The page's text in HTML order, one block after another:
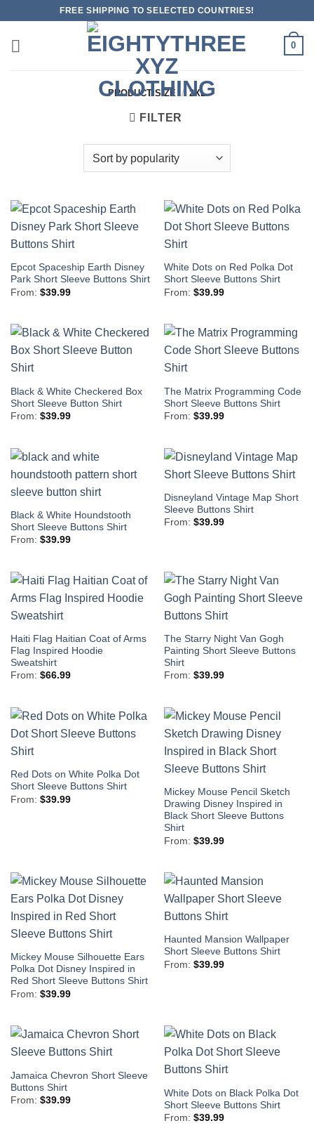
content
FREE SHIPPING TO SELECTED COUNTRIES!
0
PRODUCT SIZE / 2XL
FILTER
Epcot Spaceship Earth Disney
Park Short Sleeve Buttons Shirt
From: $39.99
White Dots on Red Polka Dot
Short Sleeve Buttons Shirt
From: $39.99
Black & White Checkered Box
Short Sleeve Button Shirt
From: $39.99
The Matrix Programming Code
Short Sleeve Buttons Shirt
From: $39.99
Black & White Houndstooth
Short Sleeve Buttons Shirt
From: $39.99
Disneyland Vintage Map Short
Sleeve Buttons Shirt
From: $39.99
Haiti Flag Haitian Coat of Arms
Flag Inspired Hoodie
Sweatshirt
From: $66.99
The Starry Night Van Gogh
Painting Short Sleeve Buttons
Shirt
From: $39.99
Red Dots on White Polka Dot
Short Sleeve Buttons Shirt
From: $39.99
Mickey Mouse Pencil Sketch
Drawing Disney Inspired in
Black Short Sleeve Buttons
Shirt
From: $39.99
Mickey Mouse Silhouette Ears
Polka Dot Disney Inspired in
Red Short Sleeve Buttons Shirt
From: $39.99
Haunted Mansion Wallpaper
Short Sleeve Buttons Shirt
From: $39.99
Jamaica Chevron Short Sleeve
Buttons Shirt
From: $39.99
White Dots on Black Polka Dot
Short Sleeve Buttons Shirt
From: $39.99